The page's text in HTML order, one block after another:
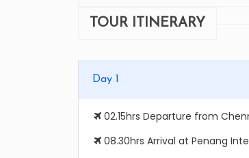
TOUR ITINERARY
Day 1
02.15hrs Departure from
08.30hrs Arrival at Penang